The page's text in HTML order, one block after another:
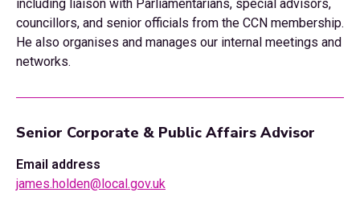
including liaison with Parliamentarians, special advisors,
councillors, and senior officials from the CCN membership.
He also organises and manages our internal meetings and
networks.
Senior Corporate & Public Affairs Advisor
Email address
james.holden@local.gov.uk